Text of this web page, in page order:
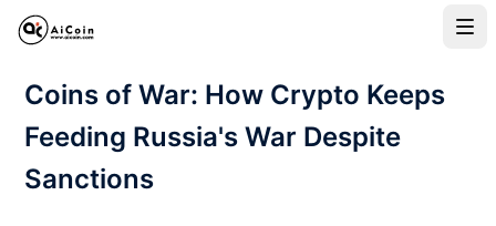
Coins of War: How Crypto Keeps
Feeding Russia's War Despite
Sanctions